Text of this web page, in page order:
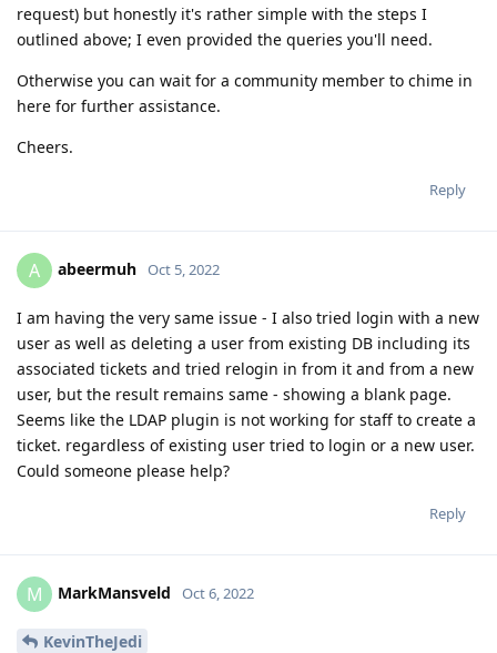
request) but honestly it's rather simple with the steps I
outlined above; I even provided the queries you'll need.
Otherwise you can wait for a community member to chime in
here for further assistance.
Cheers.
Reply
A abeermuh Oct 5, 2022
I am having the very same issue - I also tried login with a new
user as well as deleting a user from existing DB including its
associated tickets and tried relogin in from it and from a new
user, but the result remains same - showing a blank page.
Seems like the LDAP plugin is not working for staff to create a
ticket. regardless of existing user tried to login or a new user.
Could someone please help?
Reply
M MarkMansveld Oct 6, 2022
KevinTheJedi